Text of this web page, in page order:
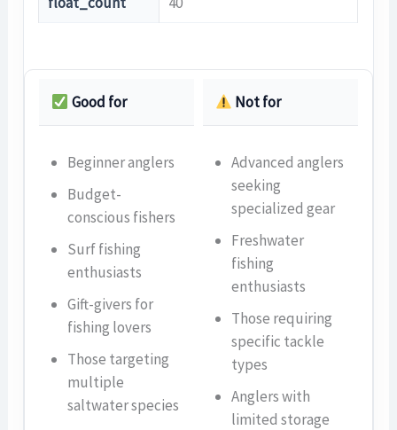
Good for Not for
Beginner anglers
Budget-
conscious fishers
Surf fishing
enthusiasts
Gift-givers for
fishing lovers
Those targeting
multiple
saltwater species
Advanced anglers
seeking
specialized gear
Freshwater
fishing
enthusiasts
Those requiring
specific tackle
types
Anglers with
limited storage